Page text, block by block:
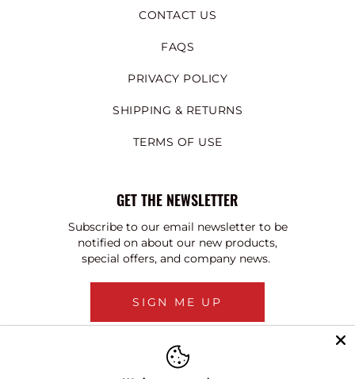
CONTACT US
FAQS
PRIVACY POLICY
SHIPPING & RETURNS
TERMS OF USE
GET THE NEWSLETTER
Subscribe to our email newsletter to be
notified on about our new products,
special offers, and company news.
SIGN ME UP